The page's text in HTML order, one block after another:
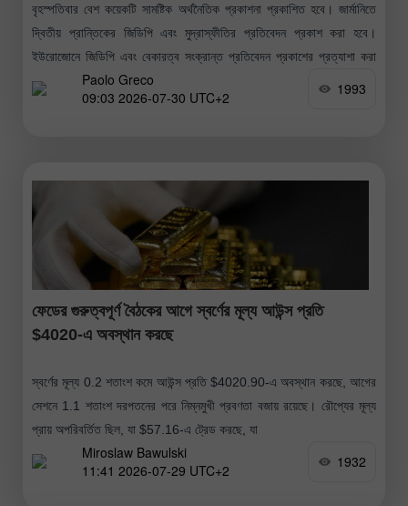
বৃহস্পতিবার বেশ কয়েকটি সামষ্টিক অর্থনৈতিক প্রকাশনা প্রকাশিত হবে। জার্মানিতে
দ্বিতীয় প্রান্তিকের জিডিপি এবং মুদ্রাস্ফীতির প্রতিবেদন প্রকাশ করা হবে।
ইউরোজোনে জিডিপি এবং বেকারত্ব সংক্রান্ত প্রতিবেদন প্রকাশের প্রত্যাশা করা
হচ্ছে। মার্কিন যুক্তরাষ্ট্রে
Paolo Greco
09:03 2026-07-30 UTC+2
1993
ফেডের গুরুত্বপূর্ণ বৈঠকের আগে স্বর্ণের মূল্য আউন্স প্রতি
$4020-এ অবস্থান করছে
স্বর্ণের মূল্য 0.2 শতাংশ কমে আউন্স প্রতি $4020.90-এ অবস্থান করছে, আগের
সেশনে 1.1 শতাংশ দরপতনের পরে নিম্নমুখী প্রবণতা বজায় রয়েছে। রৌপ্যের মূল্য
প্রায় অপরিবর্তিত ছিল, যা $57.16-এ ট্রেড করছে, যা
Miroslaw Bawulski
11:41 2026-07-29 UTC+2
1932